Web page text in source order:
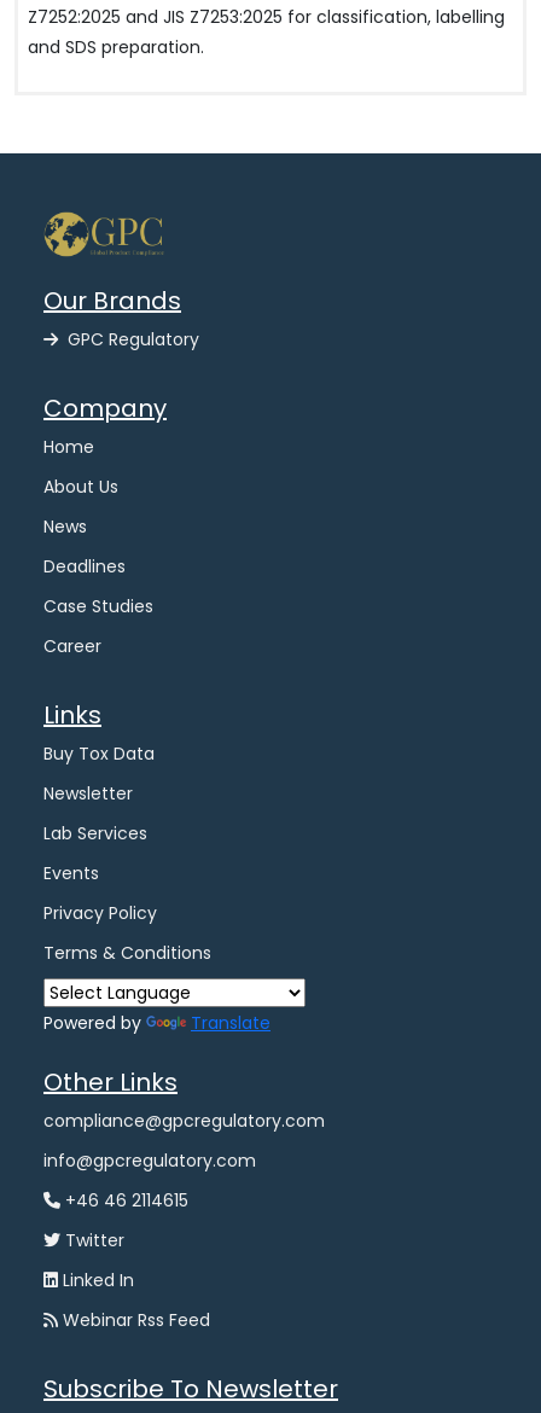
Z7252:2025 and JIS Z7253:2025 for classification, labelling
and SDS preparation.
Our Brands
GPC Regulatory
Company
Home
About Us
News
Deadlines
Case Studies
Career
Links
Buy Tox Data
Newsletter
Lab Services
Events
Privacy Policy
Terms & Conditions
Powered by Translate
Other Links
compliance@gpcregulatory.com
info@gpcregulatory.com
+46 46 2114615
Twitter
Linked In
Webinar Rss Feed
Subscribe To Newsletter